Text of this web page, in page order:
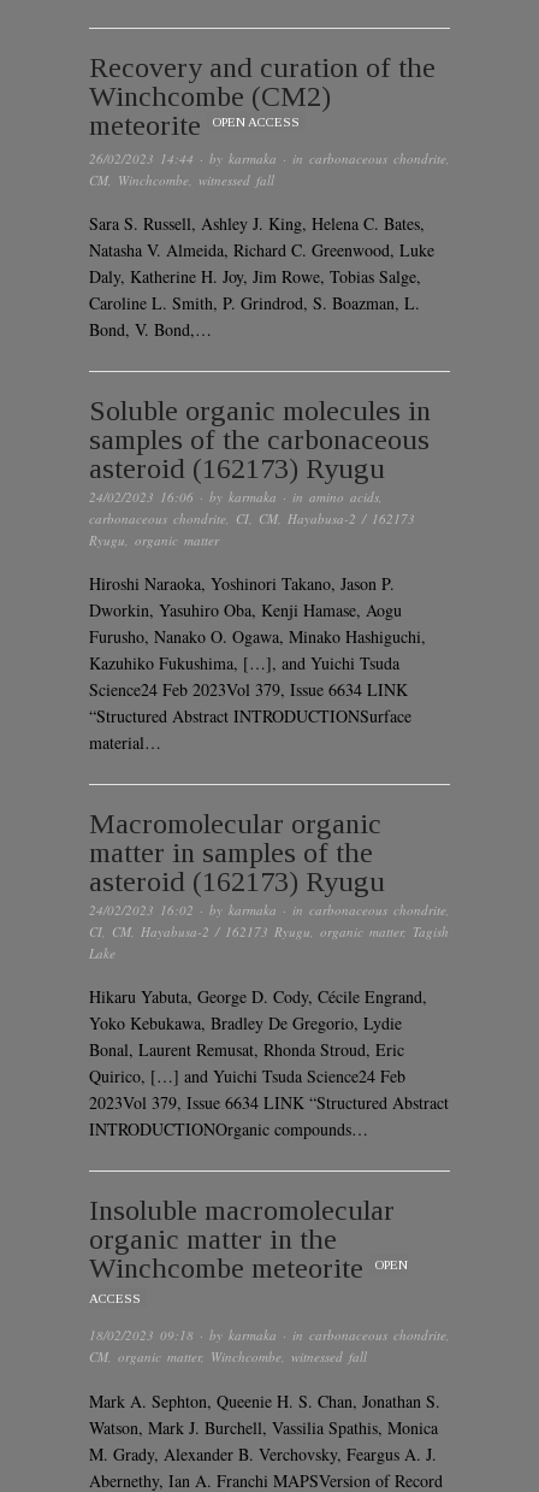
Recovery and curation of the
Winchcombe (CM2)
meteorite
OPEN ACCESS
26/02/2023 14:44 · by karmaka · in carbonaceous chondrite
CM Winchcombe witnessed fall
Sara S. Russell, Ashley J. King, Helena C. Bates,
Natasha V. Almeida, Richard C. Greenwood, Luke
Daly, Katherine H. Joy, Jim Rowe, Tobias Salge,
Caroline L. Smith, P. Grindrod, S. Boazman, L.
Bond, V. Bond,…
Soluble organic molecules in
samples of the carbonaceous
asteroid (162173) Ryugu
24/02/2023 16:06 · by karmaka · in amino acids
carbonaceous chondrite CI CM Hayabusa-2 / 162173
Ryugu organic matter
Hiroshi Naraoka, Yoshinori Takano, Jason P.
Dworkin, Yasuhiro Oba, Kenji Hamase, Aogu
Furusho, Nanako O. Ogawa, Minako Hashiguchi,
Kazuhiko Fukushima, […], and Yuichi Tsuda
Science24 Feb 2023Vol 379, Issue 6634 LINK
“Structured Abstract INTRODUCTIONSurface
material…
Macromolecular organic
matter in samples of the
asteroid (162173) Ryugu
24/02/2023 16:02 · by karmaka · in carbonaceous chondrite
CI CM Hayabusa-2 / 162173 Ryugu organic matter, Tagish
Lake
Hikaru Yabuta, George D. Cody, Cécile Engrand,
Yoko Kebukawa, Bradley De Gregorio, Lydie
Bonal, Laurent Remusat, Rhonda Stroud, Eric
Quirico, […] and Yuichi Tsuda Science24 Feb
2023Vol 379, Issue 6634 LINK “Structured Abstract
INTRODUCTIONOrganic compounds…
Insoluble macromolecular
organic matter in the
Winchcombe meteorite
OPEN
ACCESS
18/02/2023 09:18 · by karmaka · in carbonaceous chondrite,
CM, organic matter, Winchcombe, witnessed fall
Mark A. Sephton, Queenie H. S. Chan, Jonathan S.
Watson, Mark J. Burchell, Vassilia Spathis, Monica
M. Grady, Alexander B. Verchovsky, Feargus A. J.
Abernethy, Ian A. Franchi MAPSVersion of Record